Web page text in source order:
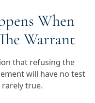
When
Warrant
that refusing the
will have no test
true.